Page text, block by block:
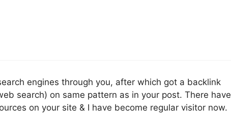
engines through you, after which got a backlink
search) on same pattern as in your post. There have
on your site & I have become regular visitor now.